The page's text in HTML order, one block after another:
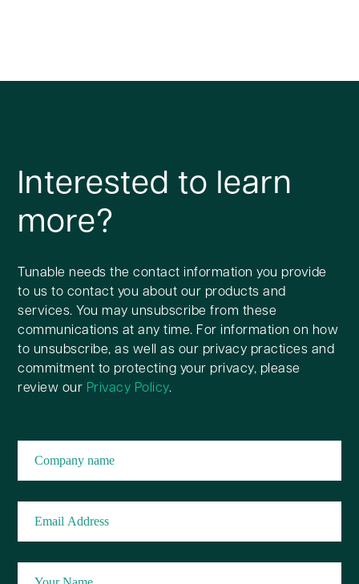
Interested to learn
more?
Tunable needs the contact information you provide
to us to contact you about our products and
services. You may unsubscribe from these
communications at any time. For information on how
to unsubscribe, as well as our privacy practices and
commitment to protecting your privacy, please
review our Privacy Policy.